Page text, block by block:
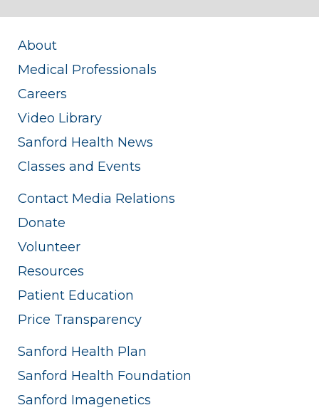
About
Medical Professionals
Careers
Video Library
Sanford Health News
Classes and Events
Contact Media Relations
Donate
Volunteer
Resources
Patient Education
Price Transparency
Sanford Health Plan
Sanford Health Foundation
Sanford Imagenetics